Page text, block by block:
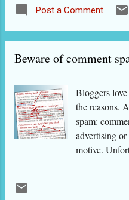
be aware of
post on ITB. WHY
DIRECTORIES? Of course
others. This is more
subject and (ii) if you want to
You want traffic. All bloggers
wants to keep the blog
THE WEB, WHICH TAKE
Post a Comment
Beware of comment
Bloggers
the reasons.
spam:
advertising
motive.
comments